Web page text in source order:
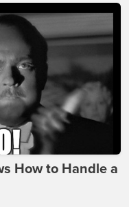
How to Handle a